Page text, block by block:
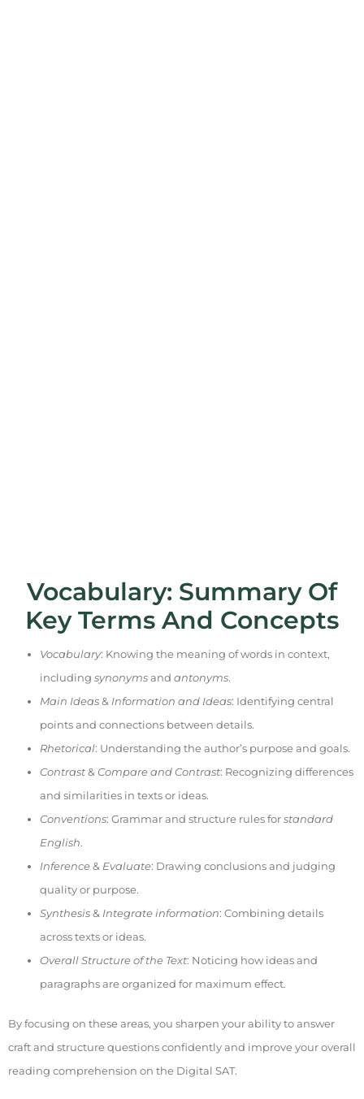
Vocabulary: Summary Of
Key Terms And Concepts
Vocabulary: Knowing the meaning of words in context,
including synonymsand antonyms.
Main Ideas& Information and Ideas: Identifying central
points and connections between details.
Rhetorical: Understanding the author’s purpose and goals.
Contrast& Compare and Contrast: Recognizing differences
and similarities in texts or ideas.
Conventions: Grammar and structure rules forstandard
English.
Inference& Evaluate: Drawing conclusions and judging
quality or purpose.
Synthesis& Integrate information: Combining details
across texts or ideas.
Overall Structure of the Text: Noticing how ideas and
paragraphs are organized for maximum effect.
By focusing on these areas, you sharpen your ability to answer
craft and structure questions confidently and improve your overall
reading comprehension on the Digital SAT.